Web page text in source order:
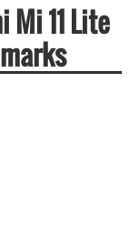
Mi 11 Lite